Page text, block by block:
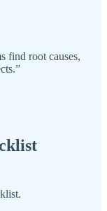
find root causes,